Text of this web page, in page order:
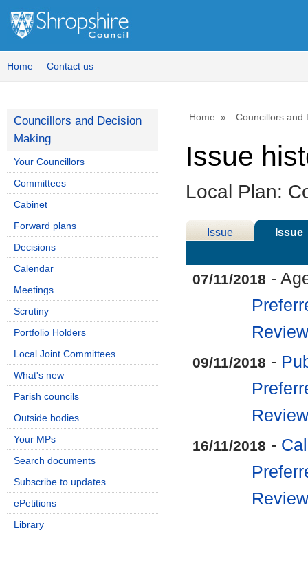
Home Contact us
Home Councillors and
Issue
Local Plan:
Issue
Issue
07/11/2018 -
Review
09/11/2018 -
Review
16/11/2018 -
Review
Councillors and Decision
Making
Your Councillors
Committees
Cabinet
Forward plans
Decisions
Calendar
Meetings
Scrutiny
Portfolio Holders
Local Joint Committees
What's new
Parish councils
Outside bodies
Your MPs
Search documents
Subscribe to updates
ePetitions
Library